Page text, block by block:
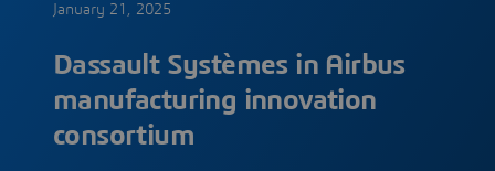
January 21, 2025
Dassault Systèmes in Airbus
manufacturing innovation
consortium